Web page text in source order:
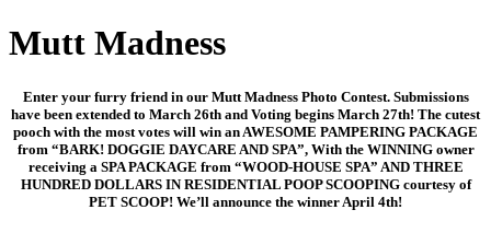
Mutt Madness
Enter your furry friend in our Mutt Madness Photo Contest. Submissions
have been extended to March 26th and Voting begins March 27th! The cutest
pooch with the most votes will win an AWESOME PAMPERING PACKAGE
from “BARK! DOGGIE DAYCARE AND SPA”, With the WINNING owner
receiving a SPA PACKAGE from “WOOD-HOUSE SPA” AND THREE
HUNDRED DOLLARS IN RESIDENTIAL POOP SCOOPING courtesy of
PET SCOOP! We’ll announce the winner April 4th!